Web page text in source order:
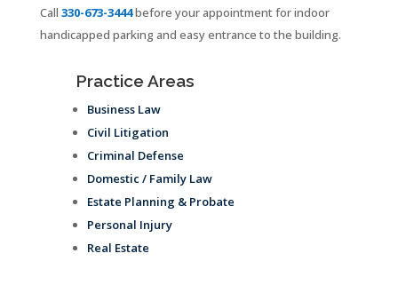
Call 330-673-3444before your appointment for indoor
handicapped parking and easy entrance to the building.
Practice Areas
Business Law
Civil Litigation
Criminal Defense
Domestic / Family Law
Estate Planning & Probate
Personal Injury
Real Estate